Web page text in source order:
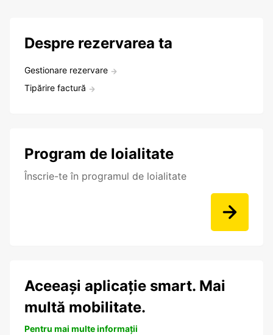
Despre rezervarea ta
Gestionare rezervare
Tipărire factură
Program de loialitate
Înscrie-te în programul de loialitate
Aceeași aplicație smart. Mai
multă mobilitate.
Pentru mai multe informații